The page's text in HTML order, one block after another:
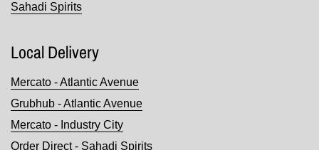
Sahadi Spirits
Local Delivery
Mercato - Atlantic Avenue
Grubhub - Atlantic Avenue
Mercato - Industry City
Order Direct - Sahadi Spirits